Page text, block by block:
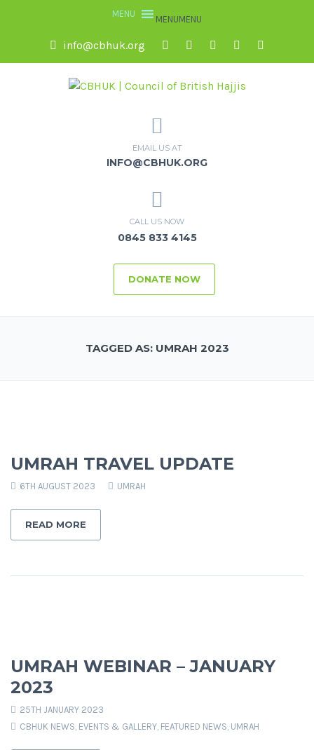
MENUMENU
info@cbhuk.org
EMAIL US AT
INFO@CBHUK.ORG
CALL US NOW
0845 833 4145
DONATE NOW
TAGGED AS: UMRAH 2023
UMRAH TRAVEL UPDATE
6TH AUGUST 2023 UMRAH
READ MORE
UMRAH WEBINAR – JANUARY
2023
25TH JANUARY 2023
CBHUK NEWS, EVENTS & GALLERY, FEATURED NEWS, UMRAH